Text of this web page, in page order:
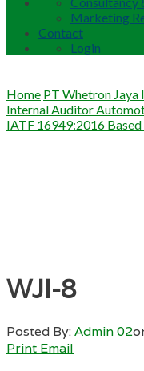
Marketing
Contact
Login
Home PT Whetron Jaya
Internal Auditor
IATF 16949:2016
WJI-8
Posted By:Admin 02
Print Email